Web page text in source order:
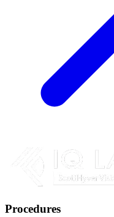
Procedures